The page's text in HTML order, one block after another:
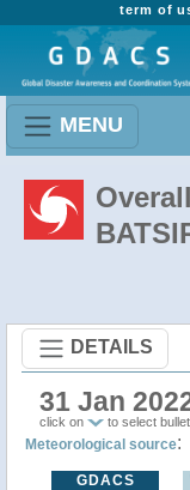
term of
MENU
DETAILS
31 Jan
click on to select
Meteorological source:
GDACS